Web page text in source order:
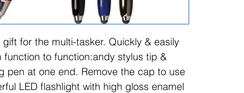
for the multi-tasker. Quickly & easily
function to function:andy stylus tip &
pen at one end. Remove the cap to use
LED flashlight with high gloss enamel